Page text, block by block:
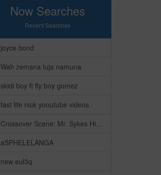
Now Searches
Recent Searches
joyce bond
Wah zemana tuja namuna
skidi boy ft fly boy gomez
fast life nick yooutube videos
Crossover Scene: Mr. Sykes Hits on the Ground by Don Lino
aSPHELELANGA
new eul3q